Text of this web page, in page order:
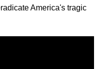
America's tragic